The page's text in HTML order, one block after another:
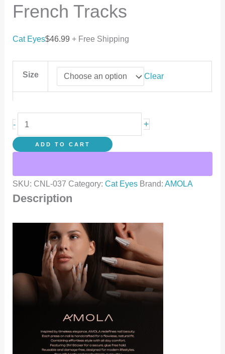
French Tracks
Cat Eyes$46.99 + Free Shipping
Size Clear
- +
ADD TO CART
SKU: CNL-037 Category:Cat Eyes Brand:AMOLA
Description